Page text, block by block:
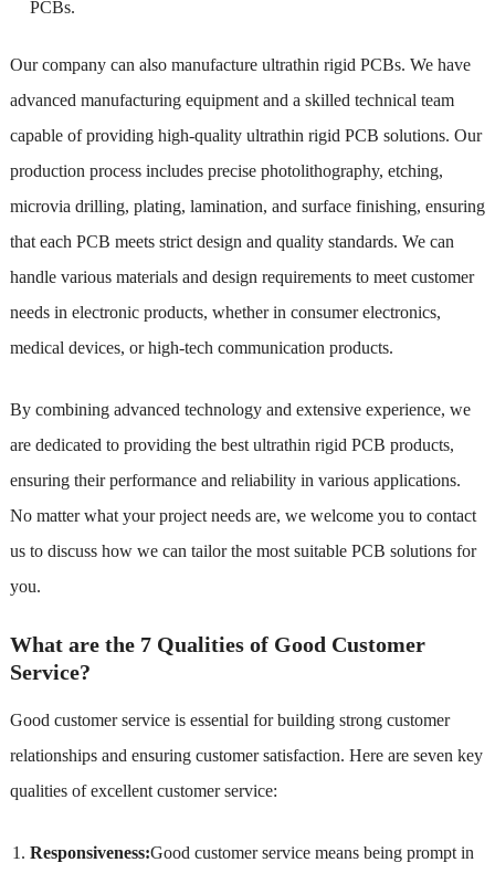
PCBs.
Our company can also manufacture ultrathin rigid PCBs. We have
advanced manufacturing equipment and a skilled technical team
capable of providing high-quality ultrathin rigid PCB solutions. Our
production process includes precise photolithography, etching,
microvia drilling, plating, lamination, and surface finishing, ensuring
that each PCB meets strict design and quality standards. We can
handle various materials and design requirements to meet customer
needs in electronic products, whether in consumer electronics,
medical devices, or high-tech communication products.
By combining advanced technology and extensive experience, we
are dedicated to providing the best ultrathin rigid PCB products,
ensuring their performance and reliability in various applications.
No matter what your project needs are, we welcome you to contact
us to discuss how we can tailor the most suitable PCB solutions for
you.
What are the 7 Qualities of Good Customer
Service?
Good customer service is essential for building strong customer
relationships and ensuring customer satisfaction. Here are seven key
qualities of excellent customer service:
Responsiveness:Good customer service means being prompt in